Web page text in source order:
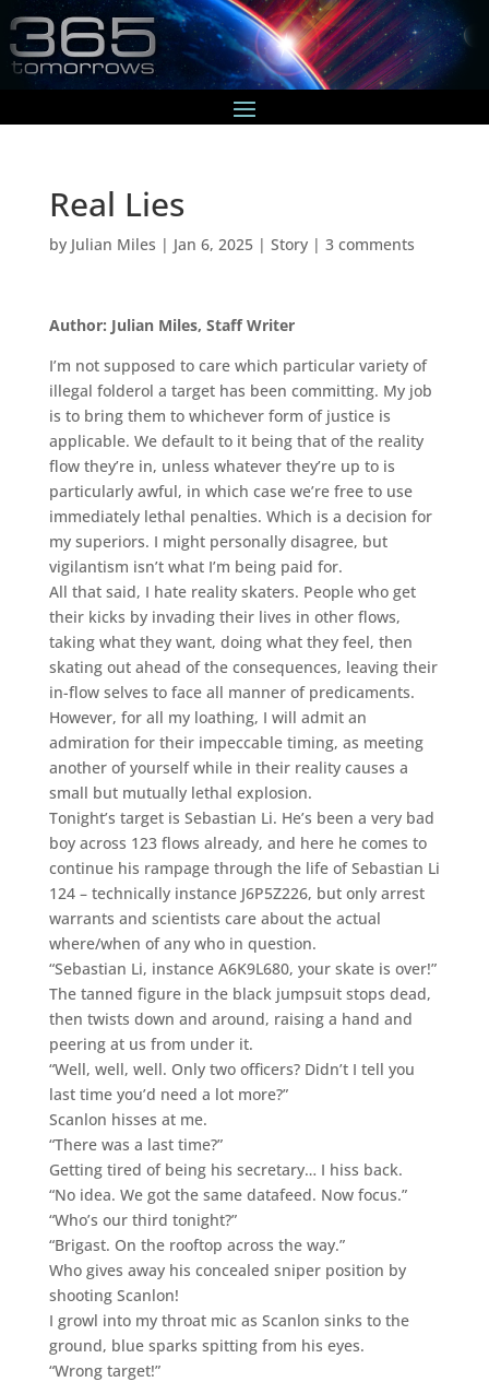
Real Lies
by Julian Miles | Jan 6, 2025| Story| 3 comments
Author: Julian Miles, Staff Writer
I’m not supposed to care which particular variety of
illegal folderol a target has been committing. My job
is to bring them to whichever form of justice is
applicable. We default to it being that of the reality
flow they’re in, unless whatever they’re up to is
particularly awful, in which case we’re free to use
immediately lethal penalties. Which is a decision for
my superiors. I might personally disagree, but
vigilantism isn’t what I’m being paid for.
All that said, I hate reality skaters. People who get
their kicks by invading their lives in other flows,
taking what they want, doing what they feel, then
skating out ahead of the consequences, leaving their
in-flow selves to face all manner of predicaments.
However, for all my loathing, I will admit an
admiration for their impeccable timing, as meeting
another of yourself while in their reality causes a
small but mutually lethal explosion.
Tonight’s target is Sebastian Li. He’s been a very bad
boy across 123 flows already, and here he comes to
continue his rampage through the life of Sebastian Li
124 – technically instance J6P5Z226, but only arrest
warrants and scientists care about the actual
where/when of any who in question.
“Sebastian Li, instance A6K9L680, your skate is over!”
The tanned figure in the black jumpsuit stops dead,
then twists down and around, raising a hand and
peering at us from under it.
“Well, well, well. Only two officers? Didn’t I tell you
last time you’d need a lot more?”
Scanlon hisses at me.
“There was a last time?”
Getting tired of being his secretary… I hiss back.
“No idea. We got the same datafeed. Now focus.”
“Who’s our third tonight?”
“Brigast. On the rooftop across the way.”
Who gives away his concealed sniper position by
shooting Scanlon!
I growl into my throat mic as Scanlon sinks to the
ground, blue sparks spitting from his eyes.
“Wrong target!”